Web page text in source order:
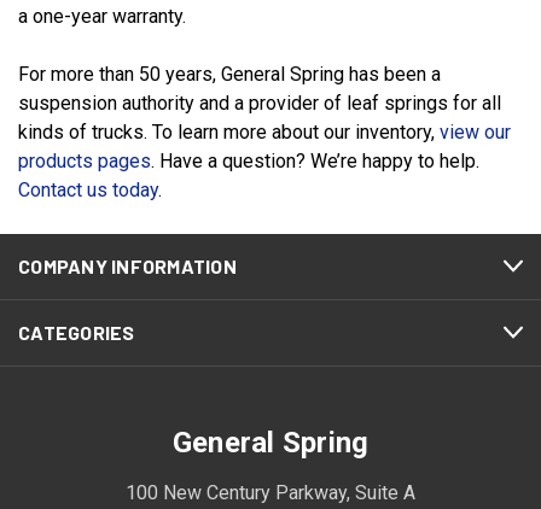
a one-year warranty.
For more than 50 years, General Spring has been a
suspension authority and a provider of leaf springs for all
kinds of trucks. To learn more about our inventory, view our
products pages. Have a question? We’re happy to help.
Contact us today.
COMPANY INFORMATION
CATEGORIES
General Spring
100 New Century Parkway, Suite A